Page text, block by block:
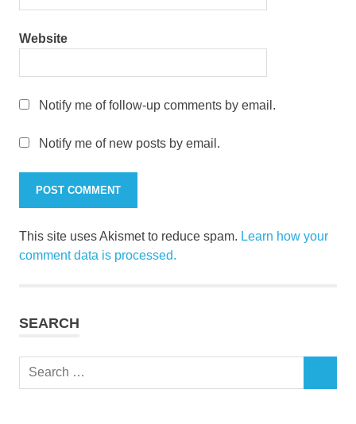
Website
Notify me of follow-up comments by email.
Notify me of new posts by email.
This site uses Akismet to reduce spam. Learn how your
comment data is processed.
SEARCH
Search